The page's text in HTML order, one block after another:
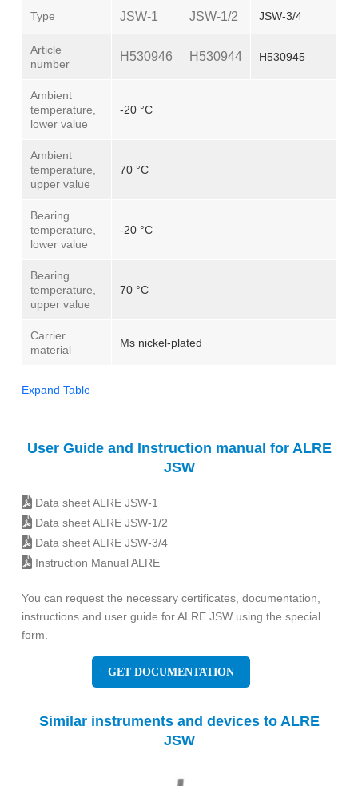
Type JSW-1 JSW-1/2 JSW-3/4
Article
number
H530946 H530944 H530945
Ambient
temperature,
lower value
-20 °C
Ambient
temperature,
upper value
70 °C
Bearing
temperature,
lower value
-20 °C
Bearing
temperature,
upper value
70 °C
Carrier
material
Ms nickel-plated
Expand Table
User Guide and Instruction manual for ALRE
JSW
Data sheet ALRE JSW-1
Data sheet ALRE JSW-1/2
Data sheet ALRE JSW-3/4
Instruction Manual ALRE
You can request the necessary certificates, documentation,
instructions and user guide for ALRE JSW using the special
form.
GET DOCUMENTATION
Similar instruments and devices to ALRE
JSW